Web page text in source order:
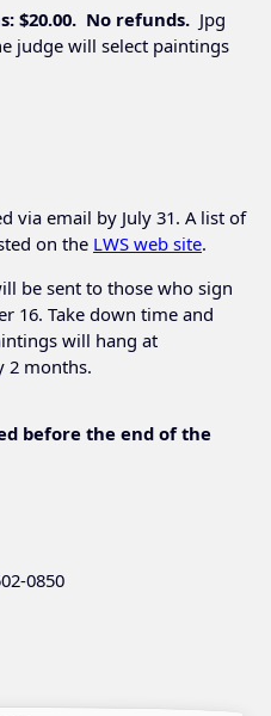
$20.00. No refunds. Jpg
judge will select paintings
via email by July 31. A list of
on the LWS web site.
be sent to those who sign
16. Take down time and
will hang at
2 months.
before the end of the
0850